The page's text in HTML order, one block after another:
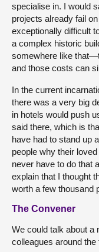
specialise in. I would
projects already fail
exceptionally difficult
a complex historic
somewhere like
and those costs can
In the current
there was a very big
in hotels would push
said there, which is
have had to stand up
people why their
never have to do that
explain that I thought
worth a few thousand
The Convener
We could talk about a
colleagues around